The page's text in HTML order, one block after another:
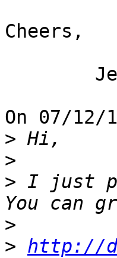
Cheers,
On 07/12/
>
>
> I just
>
> http://